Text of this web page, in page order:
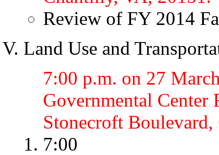
Review of FY 2014
Land Use and
7:00 p.m. on 27
Governmental
Stonecroft
7:00